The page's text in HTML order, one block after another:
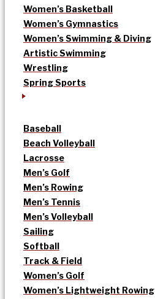
Women’s Basketball
Women’s Gymnastics
Women’s Swimming & Diving
Artistic Swimming
Wrestling
Spring Sports
Baseball
Beach Volleyball
Lacrosse
Men’s Golf
Men’s Rowing
Men’s Tennis
Men’s Volleyball
Sailing
Softball
Track & Field
Women’s Golf
Women’s Lightweight Rowing